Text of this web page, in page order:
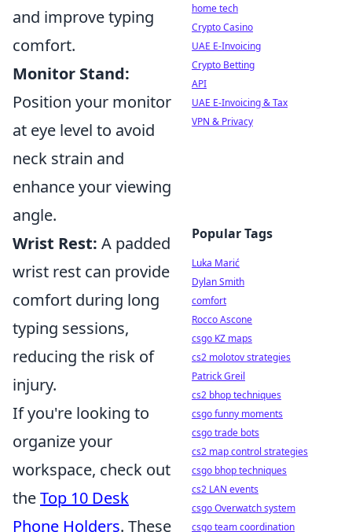
and improve typing
comfort.
Monitor Stand:
Position your monitor
at eye level to avoid
neck strain and
enhance your viewing
angle.
Wrist Rest: A padded
wrist rest can provide
comfort during long
typing sessions,
reducing the risk of
injury.
If you're looking to
organize your
workspace, check out
theTop 10 Desk
Phone Holders. These
home tech
Crypto Casino
UAE E-Invoicing
Crypto Betting
API
UAE E-Invoicing & Tax
VPN & Privacy
Popular Tags
Luka Marić
Dylan Smith
comfort
Rocco Ascone
csgo KZ maps
cs2 molotov strategies
Patrick Greil
cs2 bhop techniques
csgo funny moments
csgo trade bots
cs2 map control strategies
csgo bhop techniques
cs2 LAN events
csgo Overwatch system
csgo team coordination